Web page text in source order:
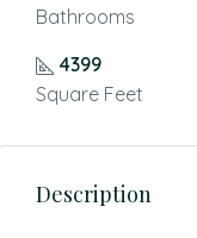
Bathrooms
4399
Square Feet
Description